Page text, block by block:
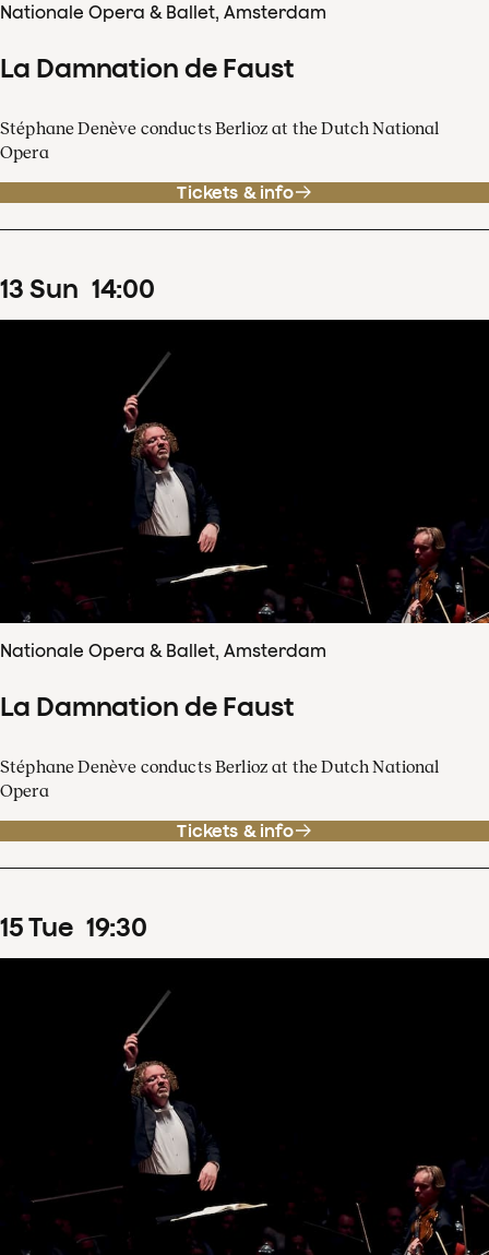
Nationale Opera & Ballet, Amsterdam
La Damnation de Faust
Stéphane Denève conducts Berlioz at the Dutch National
Opera
Tickets & info
13 Sun 14:00
Nationale Opera & Ballet, Amsterdam
La Damnation de Faust
Stéphane Denève conducts Berlioz at the Dutch National
Opera
Tickets & info
15Tue 19:30